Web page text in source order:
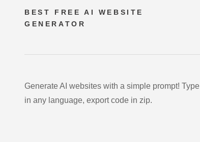
BEST FREE AI WEBSITE
GENERATOR
Generate AI websites with a simple prompt! Type
in any language, export code in zip.